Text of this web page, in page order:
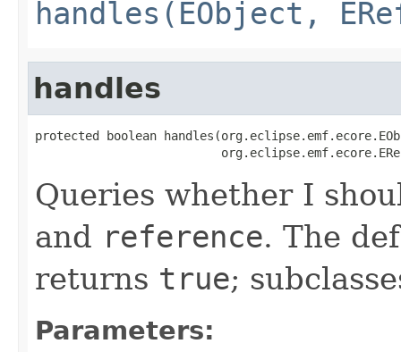
handles(EObject,
handles
protected boolean
Queries whether I
and reference. The
returns true;
Parameters: